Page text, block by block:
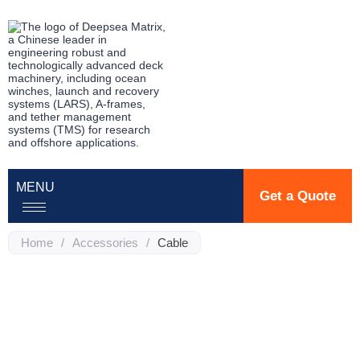
MENU
Get a Quote
Home / Accessories / Cable